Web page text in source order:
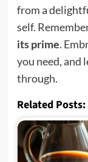
from a
self.
its prime.
you need, and
through.
Related Posts: